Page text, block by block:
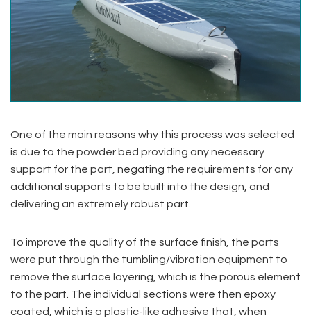
One of the main reasons why this process was selected
is due to the powder bed providing any necessary
support for the part, negating the requirements for any
additional supports to be built into the design, and
delivering an extremely robust part.
To improve the quality of the surface finish, the parts
were put through the tumbling/vibration equipment to
remove the surface layering, which is the porous element
to the part. The individual sections were then epoxy
coated, which is a plastic-like adhesive that, when